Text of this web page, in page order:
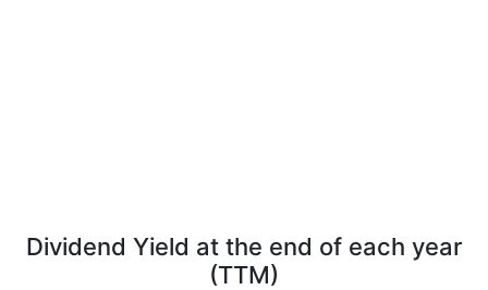
Dividend Yield at the end of each year
(TTM)